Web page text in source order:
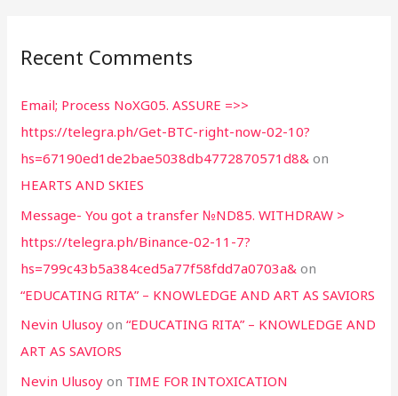
Recent Comments
Email; Process NoXG05. ASSURE =>>
https://telegra.ph/Get-BTC-right-now-02-10?
hs=67190ed1de2bae5038db4772870571d8& on
HEARTS AND SKIES
Message- You got a transfer №ND85. WITHDRAW >
https://telegra.ph/Binance-02-11-7?
hs=799c43b5a384ced5a77f58fdd7a0703a& on
“EDUCATING RITA” – KNOWLEDGE AND ART AS SAVIORS
Nevin Ulusoy on“EDUCATING RITA” – KNOWLEDGE AND
ART AS SAVIORS
Nevin Ulusoy on TIME FOR INTOXICATION